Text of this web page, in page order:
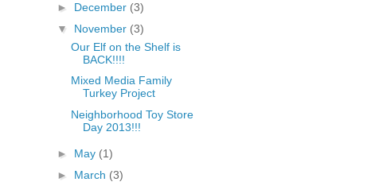
7ttQotsBYKjpv_sPV
fGcVoZMPnjLGqt_
pY1dw4r81YH6sVv
N21BpxQHvm0VjX
80/"/>
► December (3)
▼ November (3)
Our Elf on the Shelf is
BACK!!!!
Mixed Media Family
Turkey Project
Neighborhood Toy Store
Day 2013!!!
► May (1)
► March (3)